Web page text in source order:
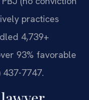
practices
4,739+
93% favorable
437-7747.